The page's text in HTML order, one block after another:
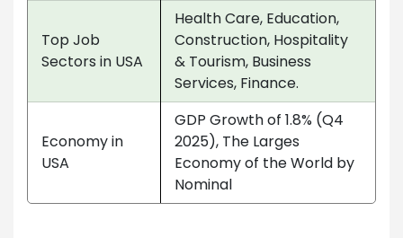
Top Job
Sectors in USA
Health Care, Education,
Construction, Hospitality
& Tourism, Business
Services, Finance.
Economy in
USA
GDP Growth of 1.8% (Q4
2025), The Larges
Economy of the World by
Nominal